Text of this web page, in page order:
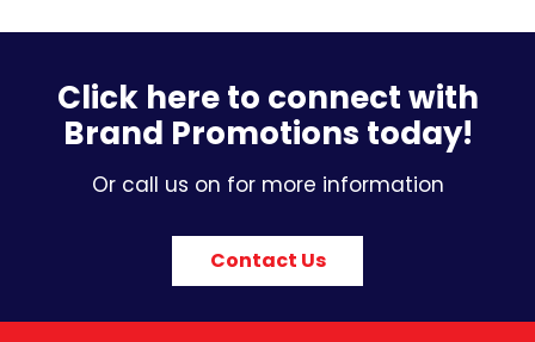
Click here to connect with
Brand Promotions today!
Or call us on for more information
Contact Us